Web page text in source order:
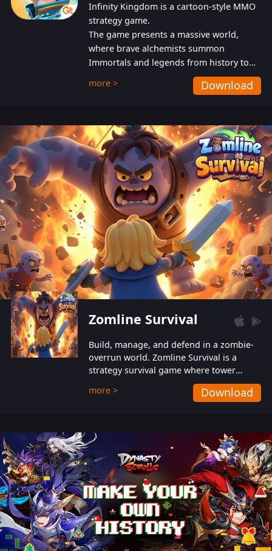
Infinity Kingdom is a cartoon-style MMO
strategy game.
The game presents a massive world,
where brave alchemists summon
Immortals and legends from history to
help players fight against the evil
Gnomes. While trying to prevent the
also protect themselves from their
aggressive counterparts.
more > Download
Zomline Survival
Build, manage, and defend in a zombie-
overrun world. Zomline Survival is a
strategy survival game where tower
defense meets base management.
more > Download